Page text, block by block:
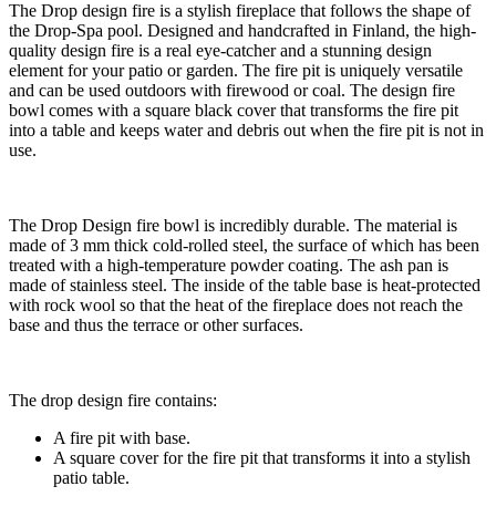
The Drop design fire is a stylish fireplace that follows the shape of
the Drop-Spa pool. Designed and handcrafted in Finland, the high-
quality design fire is a real eye-catcher and a stunning design
element for your patio or garden. The fire pit is uniquely versatile
and can be used outdoors with firewood or coal. The design fire
bowl comes with a square black cover that transforms the fire pit
into a table and keeps water and debris out when the fire pit is not in
use.
The Drop Design fire bowl is incredibly durable. The material is
made of 3 mm thick cold-rolled steel, the surface of which has been
treated with a high-temperature powder coating. The ash pan is
made of stainless steel. The inside of the table base is heat-protected
with rock wool so that the heat of the fireplace does not reach the
base and thus the terrace or other surfaces.
The drop design fire contains:
A fire pit with base.
A square cover for the fire pit that transforms it into a stylish
patio table.